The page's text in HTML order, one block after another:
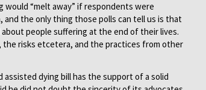
“melt away” if respondents were
and the only thing those polls can tell us is that
people suffering at the end of their lives.
the risks etcetera, and the practices from other
dying bill has the support of a solid